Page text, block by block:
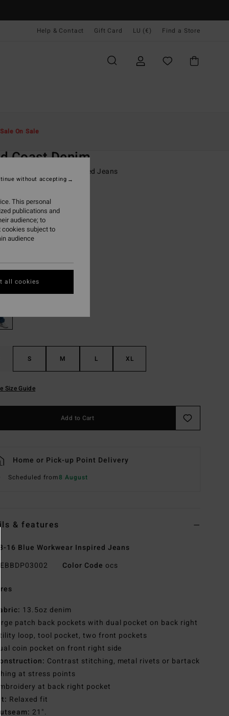
Help & Contact Gift Card LU (€) Find a Store
Sale On Sale
Coast Denim
8-16 Blue Workwear Inspired Jeans
55%
S M L XL
Size Guide
Add to Cart
Home or Pick-up Point Delivery
Scheduled from8 August
& features
16 Blue Workwear Inspired Jeans
EBBDP03002 Color Code ocs
Fabric: 13.5oz denim
large patch back pockets with dual pocket on back right
Utility loop, tool pocket, two front pockets
dual coin pocket on front right side
Construction: Contrast stitching, metal rivets or bartack
at stress points
Embroidery at back right pocket
Fit: Relaxed fit
Outseam: 21".
This personal
publications and
audience; to
cookies subject to
audience
without accepting
all cookies